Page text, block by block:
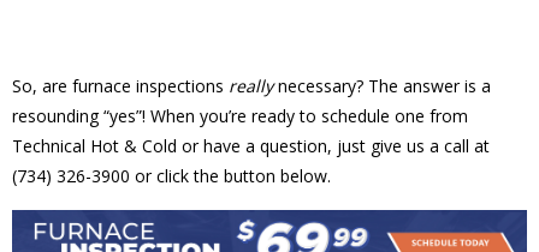
So, are furnace inspections reallynecessary? The answer is a
resounding “yes”! When you’re ready to schedule one from
Technical Hot & Cold or have a question, just give us a call at
(734) 326-3900 or click the button below.